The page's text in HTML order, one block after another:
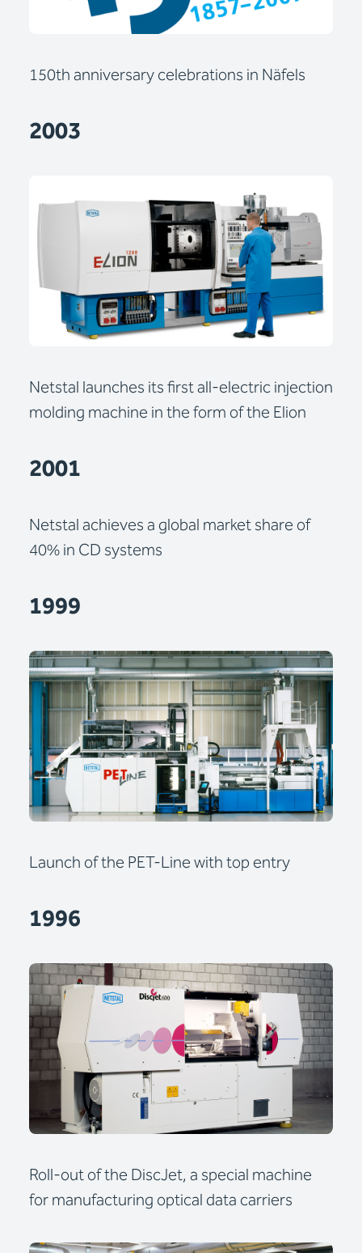
150th anniversary celebrations in Näfels
2003
Netstal launches its first all-electric injection
molding machine in the form of the Elion
2001
Netstal achieves a global market share of
40% in CD systems
1999
Launch of the PET-Line with top entry
1996
Roll-out of the DiscJet, a special machine
for manufacturing optical data carriers